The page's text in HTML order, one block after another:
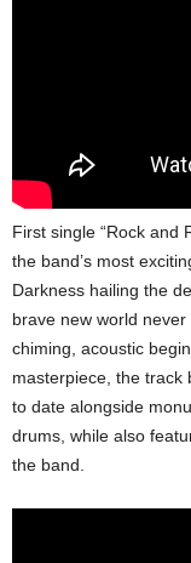
First single “Rock and
the band’s most
Darkness hailing the
brave new world
chiming, acoustic
masterpiece, the track
to date alongside
drums, while also
the band.